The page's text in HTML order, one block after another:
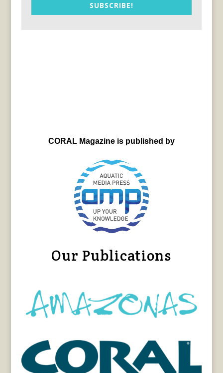
SUBSCRIBE!
CORAL Magazine is published by
Our Publications